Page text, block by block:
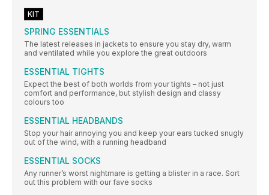
KIT
SPRING ESSENTIALS
The latest releases in jackets to ensure you stay dry, warm
and ventilated while you explore the great outdoors
ESSENTIAL TIGHTS
Expect the best of both worlds from your tights – not just
comfort and performance, but stylish design and classy
colours too
ESSENTIAL HEADBANDS
Stop your hair annoying you and keep your ears tucked snugly
out of the wind, with a running headband
ESSENTIAL SOCKS
Any runner’s worst nightmare is getting a blister in a race. Sort
out this problem with our fave socks